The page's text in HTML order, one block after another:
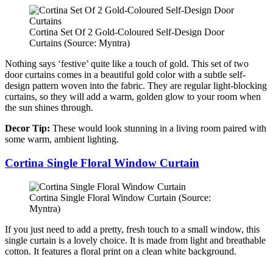
Cortina Set Of 2 Gold-Coloured Self-Design Door
Curtains (Source: Myntra)
Nothing says ‘festive’ quite like a touch of gold. This set of two
door curtains comes in a beautiful gold color with a subtle self-
design pattern woven into the fabric. They are regular light-blocking
curtains, so they will add a warm, golden glow to your room when
the sun shines through.
Decor Tip: These would look stunning in a living room paired with
some warm, ambient lighting.
Cortina Single Floral Window Curtain
Cortina Single Floral Window Curtain (Source:
Myntra)
If you just need to add a pretty, fresh touch to a small window, this
single curtain is a lovely choice. It is made from light and breathable
cotton. It features a floral print on a clean white background.